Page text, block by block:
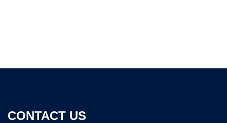
CONTACT US